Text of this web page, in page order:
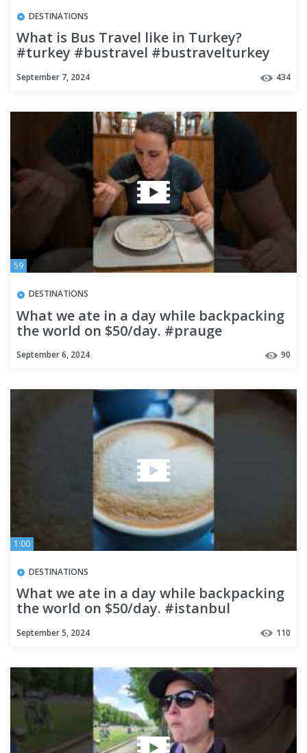
DESTINATIONS
What is Bus Travel like in Turkey?
#turkey #bustravel #bustravelturkey
September 7, 2024 434
59
DESTINATIONS
What we ate in a day while backpacking
the world on $50/day. #prauge
September 6, 2024 90
1:00
DESTINATIONS
What we ate in a day while backpacking
the world on $50/day. #istanbul
#foodtour #Turkey #travel
September 5, 2024 110